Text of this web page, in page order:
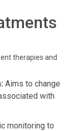
therapies and
Aims to change
with
monitoring to